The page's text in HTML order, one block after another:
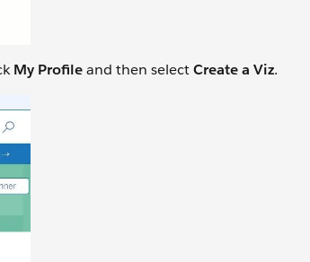
My Profileand then selectCreate a Viz.